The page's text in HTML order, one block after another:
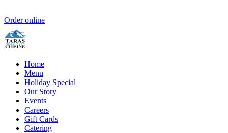
Order online
Home
Menu
Holiday Special
Our Story
Events
Careers
Gift Cards
Catering